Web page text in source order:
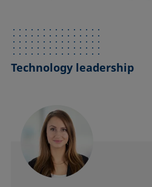
Technology leadership